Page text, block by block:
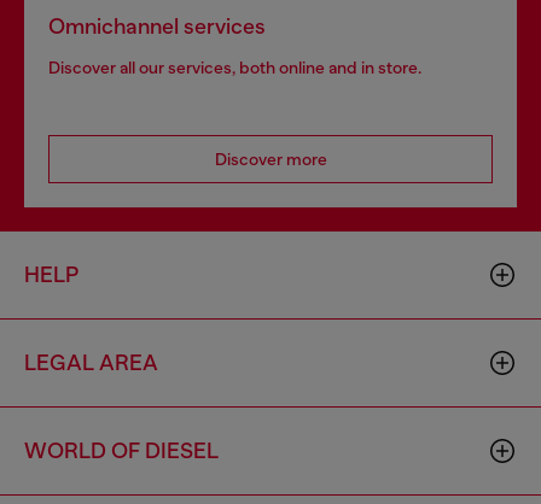
Omnichannel services
Discover all our services, both online and in store.
Discover more
HELP
LEGAL AREA
WORLD OF DIESEL